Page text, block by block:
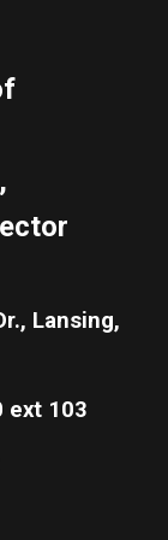
Lansing,
ext 103